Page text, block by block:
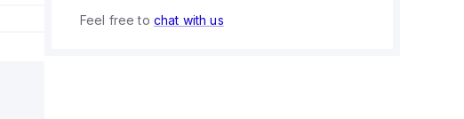
Feel free to chat with us